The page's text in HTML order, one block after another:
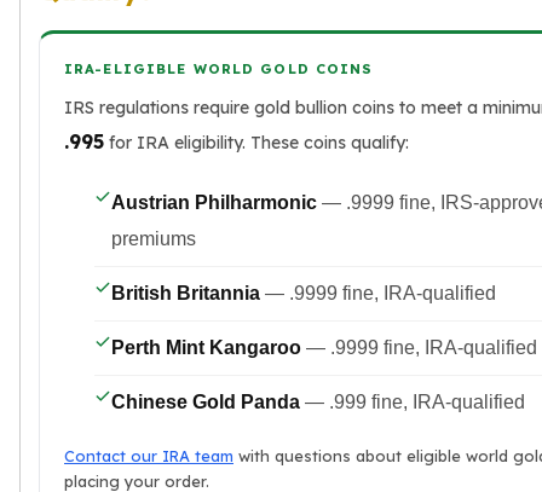
IRA-ELIGIBLE WORLD GOLD COINS
IRS regulations require gold bullion coins to meet a
.995 for IRA eligibility. These coins qualify:
Austrian Philharmonic — .9999 fine, IRS-
premiums
British Britannia — .9999 fine, IRA-qualified
Perth Mint Kangaroo — .9999 fine, IRA-qualified
Chinese Gold Panda — .999 fine, IRA-qualified
Contact our IRA team with questions about eligible world
placing your order.